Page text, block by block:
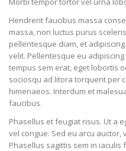
Hendrerit faucibus massa
massa, non luctus purus
pellentesque diam, et
velit. Pellentesque eu
tempus sem erat, eget lobortis
sociosqu ad litora torquent per
himenaeos. Interdum et
faucibus.
Phasellus et feugiat risus. Ut a
vel congue. Sed eu arcu
Phasellus sagittis sem in